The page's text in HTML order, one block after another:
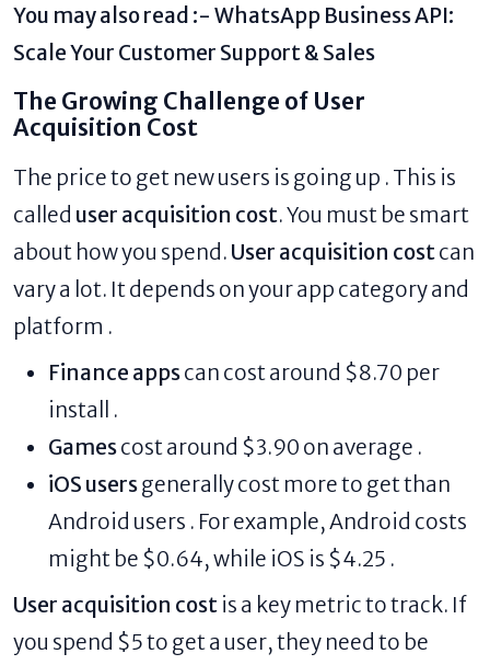
You may also read :- WhatsApp Business API:
Scale Your Customer Support & Sales
The Growing Challenge of User
Acquisition Cost
The price to get new users is going up . This is
called user acquisition cost. You must be smart
about how you spend. User acquisition costcan
vary a lot. It depends on your app category and
platform .
Finance appscan cost around $8.70 per
install .
Gamescost around $3.90 on average .
iOS usersgenerally cost more to get than
Android users . For example, Android costs
might be $0.64, while iOS is $4.25 .
User acquisition cost is a key metric to track. If
you spend $5 to get a user, they need to be